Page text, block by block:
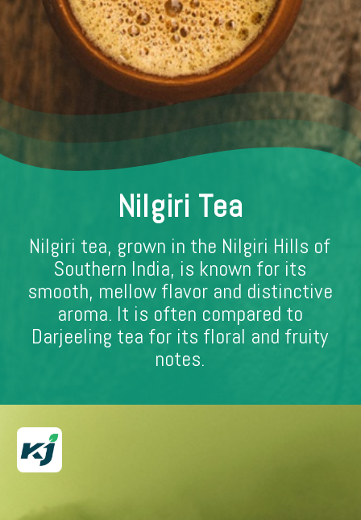
Nilgiri tea, grown in the Nilgiri Hills of
Southern India, is known for its
smooth, mellow flavor and distinctive
aroma. It is often compared to
Darjeeling tea for its floral and fruity
notes.
Nilgiri Tea